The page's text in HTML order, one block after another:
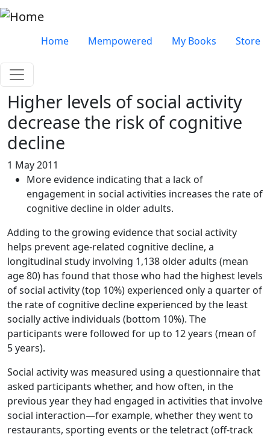
Skip to main content
Very top menu
Home Mempowered My Books Store
Higher levels of social activity
decrease the risk of cognitive
decline
1 May 2011
More evidence indicating that a lack of
engagement in social activities increases the rate of
cognitive decline in older adults.
Adding to the growing evidence that social activity
helps prevent age-related cognitive decline, a
longitudinal study involving 1,138 older adults (mean
age 80) has found that those who had the highest levels
of social activity (top 10%) experienced only a quarter of
the rate of cognitive decline experienced by the least
socially active individuals (bottom 10%). The
participants were followed for up to 12 years (mean of
5 years).
Social activity was measured using a questionnaire that
asked participants whether, and how often, in the
previous year they had engaged in activities that involve
social interaction—for example, whether they went to
restaurants, sporting events or the teletract (off-track